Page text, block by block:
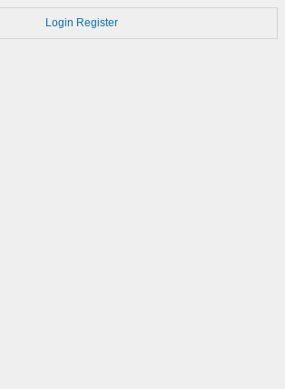
Login Register